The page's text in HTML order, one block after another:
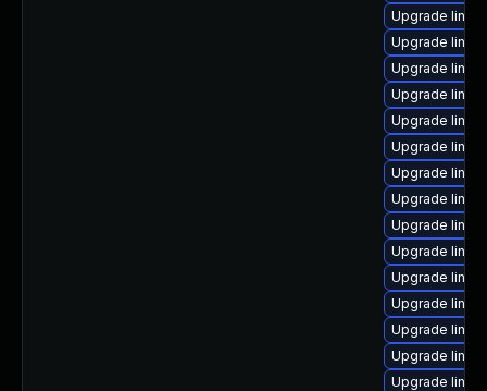
Upgrade
Upgrade
Upgrade
Upgrade
Upgrade
Upgrade
Upgrade
Upgrade
Upgrade
Upgrade
Upgrade
Upgrade
Upgrade
Upgrade
Upgrade